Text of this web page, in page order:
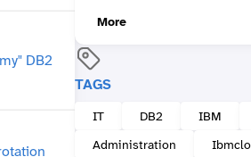
More
TAGS
IT DB2 IBM
Administration